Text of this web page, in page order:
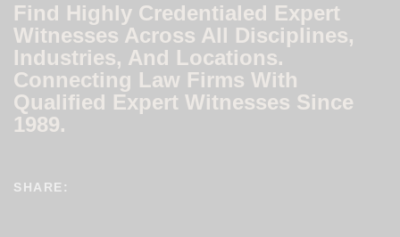
Find Highly Credentialed Expert
Witnesses Across All Disciplines,
Industries, And Locations.
Connecting Law Firms With
Qualified Expert Witnesses Since
1989.
SHARE: